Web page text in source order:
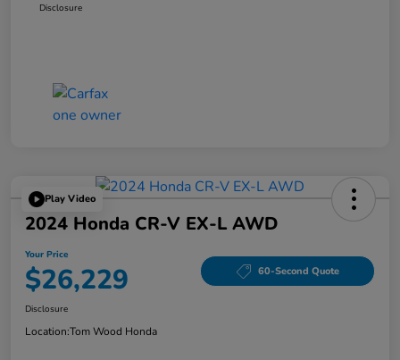
Disclosure
Play Video
2024 Honda CR-V EX-L AWD
Your Price
$26,229 60-Second Quote
Disclosure
Location:Tom Wood Honda